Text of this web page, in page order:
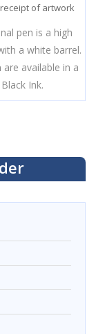
of artwork
pen is a high
a white barrel.
available in a
Ink.